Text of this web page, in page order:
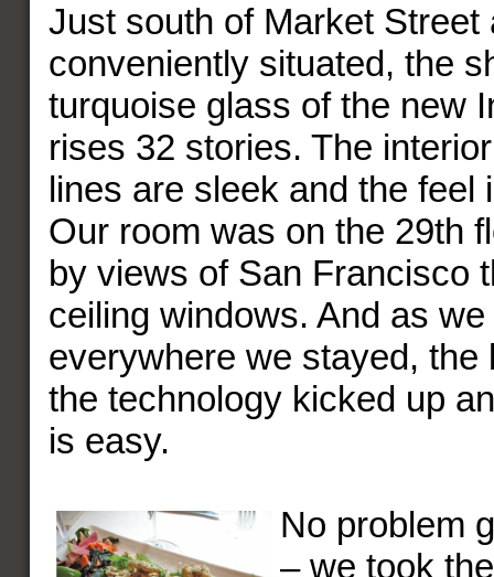
Just south of Market Street
conveniently situated, the
turquoise glass of the new
rises 32 stories. The
lines are sleek and the feel
Our room was on the 29th
by views of San Francisco
ceiling windows. And as
everywhere we stayed, the
the technology kicked up
is easy.
No problem
– we took